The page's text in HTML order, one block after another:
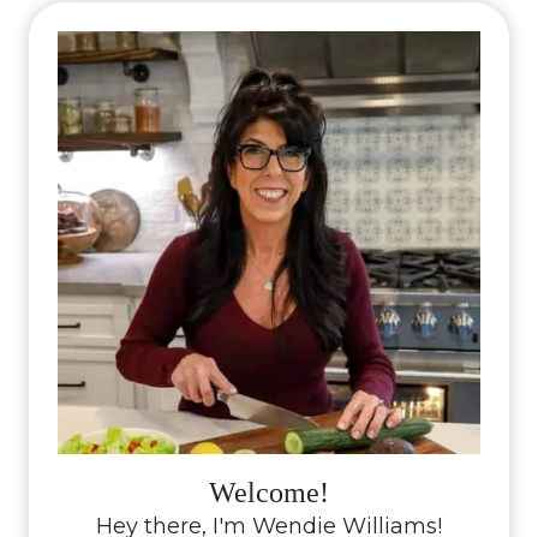
Welcome!
Hey there, I'm Wendie Williams!